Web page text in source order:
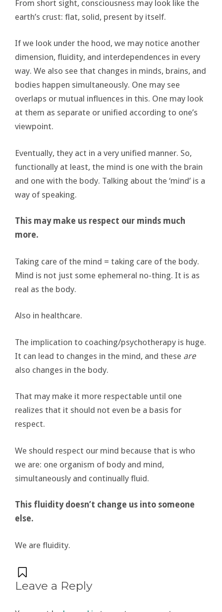
From short sight, consciousness may look like the
earth’s crust: flat, solid, present by itself.
If we look under the hood, we may notice another
dimension, fluidity, and interdependences in every
way. We also see that changes in minds, brains, and
bodies happen simultaneously. One may see
overlaps or mutual influences in this. One may look
at them as separate or unified according to one’s
viewpoint.
Eventually, they act in a very unified manner. So,
functionally at least, the mind is one with the brain
and one with the body. Talking about the ‘mind’ is a
way of speaking.
This may make us respect our minds much
more.
Taking care of the mind = taking care of the body.
Mind is not just some ephemeral no-thing. It is as
real as the body.
Also in healthcare.
The implication to coaching/psychotherapy is huge.
It can lead to changes in the mind, and these are
also changes in the body.
That may make it more respectable until one
realizes that it should not even be a basis for
respect.
We should respect our mind because that is who
we are: one organism of body and mind,
simultaneously and continually fluid.
This fluidity doesn’t change us into someone
else.
We are fluidity.
Leave a Reply